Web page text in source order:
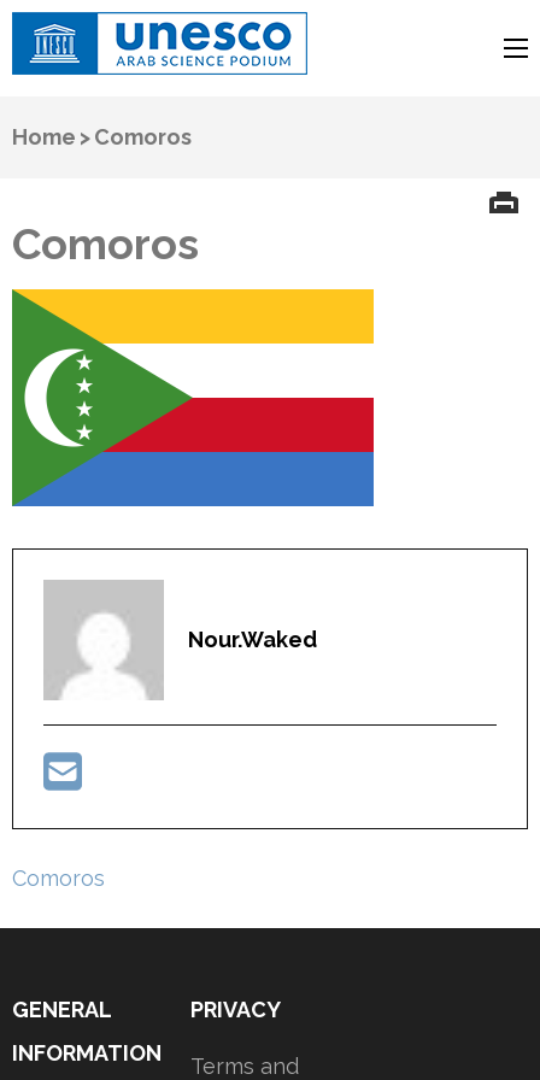
Arab Science Podium
Home >Comoros
Comoros
Nour.waked
Post
Comoros
GENERAL
INFORMATION
PRIVACY
Terms and